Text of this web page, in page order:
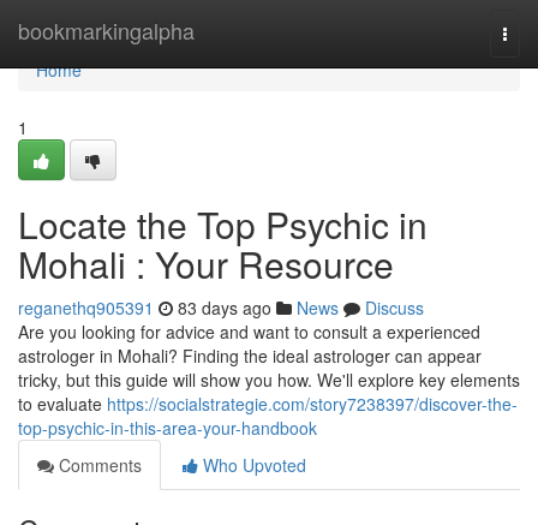
bookmarkingalpha
Home
Home
1
Locate the Top Psychic in
Mohali : Your Resource
reganethq905391 83 days ago News
Discuss
Are you looking for advice and want to consult a experienced
astrologer in Mohali? Finding the ideal astrologer can appear
tricky, but this guide will show you how. We'll explore key elements
to evaluate https://socialstrategie.com/story7238397/discover-the-
top-psychic-in-this-area-your-handbook
Comments
Who Upvoted